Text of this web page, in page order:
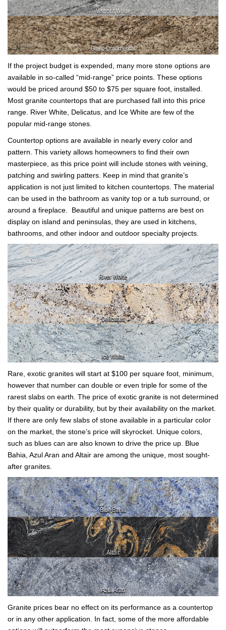
If the project budget is expended, many more stone options are
available in so-called “mid-range” price points. These options
would be priced around $50 to $75 per square foot, installed.
Most granite countertops that are purchased fall into this price
range. River White, Delicatus, and Ice White are few of the
popular mid-range stones.
Countertop options are available in nearly every color and
pattern. This variety allows homeowners to find their own
masterpiece, as this price point will include stones with veining,
patching and swirling patters. Keep in mind that granite’s
application is not just limited to kitchen countertops. The material
can be used in the bathroom as vanity top or a tub surround, or
around a fireplace. Beautiful and unique patterns are best on
display on island and peninsulas, they are used in kitchens,
bathrooms, and other indoor and outdoor specialty projects.
Rare, exotic granites will start at $100 per square foot, minimum,
however that number can double or even triple for some of the
rarest slabs on earth. The price of exotic granite is not determined
by their quality or durability, but by their availability on the market.
If there are only few slabs of stone available in a particular color
on the market, the stone’s price will skyrocket. Unique colors,
such as blues can are also known to drive the price up. Blue
Bahia, Azul Aran and Altair are among the unique, most sought-
after granites.
Granite prices bear no effect on its performance as a countertop
or in any other application. In fact, some of the more affordable